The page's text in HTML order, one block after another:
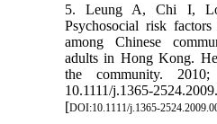
5. Leung A, Chi I,
Psychosocial risk
among Chinese
adults in Hong Kong.
the community.
10.1111/j.1365-
[DOI:10.1111/j.1365-